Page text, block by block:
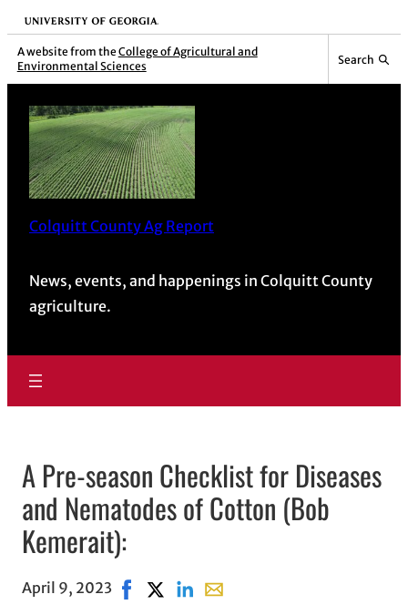
University of Georgia
A website from the College of Agricultural and
Environmental Sciences
Search
Colquitt County Ag Report
News, events, and happenings in Colquitt County
agriculture.
A Pre-season Checklist for Diseases
and Nematodes of Cotton (Bob
Kemerait):
April 9, 2023 Share on Facebook, opens in new window
Share on X, opens in new window
Share on LinkedIn
Share with email, opens in